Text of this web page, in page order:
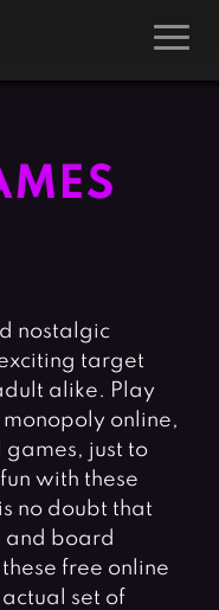
Games
Games
Games
Playing Games
Games
Games
Games
Games
nostalgic
target
alike. Play
online,
just to
with these
no doubt that
and board
free online
set of